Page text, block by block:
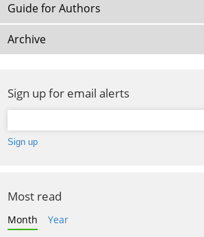
Guide for Authors
Archive
Sign up for email alerts
Most read
Month
Year